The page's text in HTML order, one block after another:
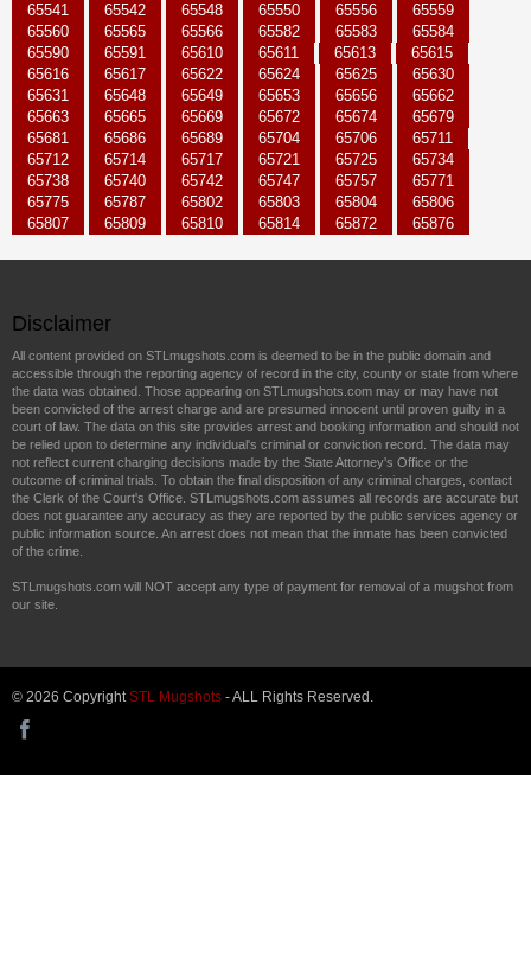
65541
65542 65548 65550 65556
65559
65560
65565 65566 65582 65583
65584
65590
65591 65610 65611 65613
65615
65616
65617 65622 65624 65625
65630
65631
65648 65649 65653 65656
65662
65663
65665 65669 65672 65674
65679
65681
65686 65689 65704 65706
65711
65712
65714 65717 65721 65725
65734
65738
65740 65742 65747 65757
65771
65775
65787 65802 65803 65804
65806
65807
65809 65810 65814 65872 65876
Disclaimer
All content provided on STLmugshots.com is deemed to be in the public domain and
accessible through the reporting agency of record in the city, county or state from where
the data was obtained. Those appearing on STLmugshots.com may or may have not
been convicted of the arrest charge and are presumed innocent until proven guilty in a
court of law. The data on this site provides arrest and booking information and should not
be relied upon to determine any individual's criminal or conviction record. The data may
not reflect current charging decisions made by the State Attorney's Office or the
outcome of criminal trials. To obtain the final disposition of any criminal charges, contact
the Clerk of the Court's Office. STLmugshots.com assumes all records are accurate but
does not guarantee any accuracy as they are reported by the public services agency or
public information source. An arrest does not mean that the inmate has been convicted
of the crime.
STLmugshots.com will NOT accept any type of payment for removal of a mugshot from
our site.
© 2026 Copyright STL Mugshots - ALL Rights Reserved.